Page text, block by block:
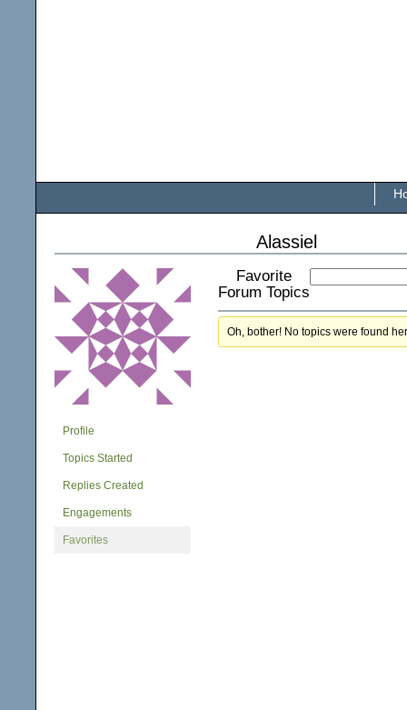
Alassiel
Profile
Topics Started
Replies Created
Engagements
Favorites
Favorite
Forum Topics
Oh, bother! No topics were found